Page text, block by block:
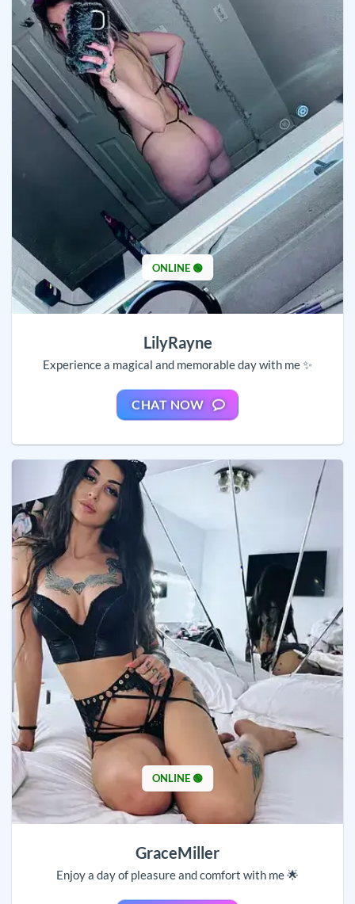
ONLINE 🟢
LilyRayne
Experience a magical and memorable day with me ✨
CHAT NOW
ONLINE 🟢
GraceMiller
Enjoy a day of pleasure and comfort with me 🌟